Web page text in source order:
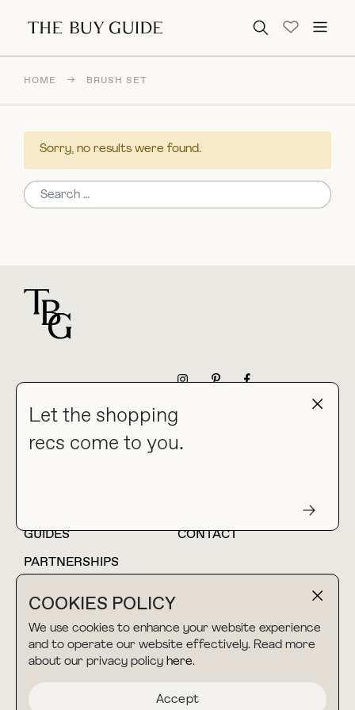
Search for:
COOKIES POLICY
We use cookies to enhance your website experience
and to operate our website effectively. Read more
about our privacy policy here.
Accept
Let the shopping
recs come to you.
HOME → BRUSH SET
Sorry, no results were found.
Search for:
collab@thebuyguide.com
For press inquiries
HOME
BLOG
GUIDES
CONTACT
PARTNERSHIPS
TERMS & CONDITIONS
PRIVACY POLICY